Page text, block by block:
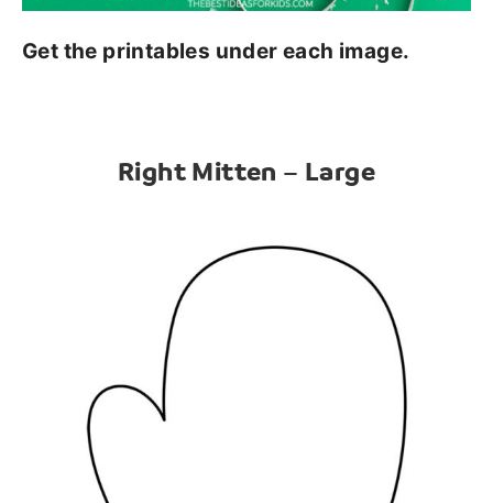
Get the printables under each image.
Right Mitten – Large